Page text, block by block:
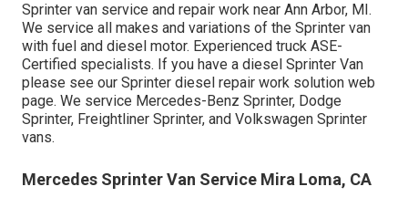
Sprinter van service and repair work near Ann Arbor, MI.
We service all makes and variations of the Sprinter van
with fuel and diesel motor. Experienced truck ASE-
Certified specialists. If you have a diesel Sprinter Van
please see our Sprinter diesel repair work solution web
page. We service Mercedes-Benz Sprinter, Dodge
Sprinter, Freightliner Sprinter, and Volkswagen Sprinter
vans.
Mercedes Sprinter Van Service Mira Loma, CA